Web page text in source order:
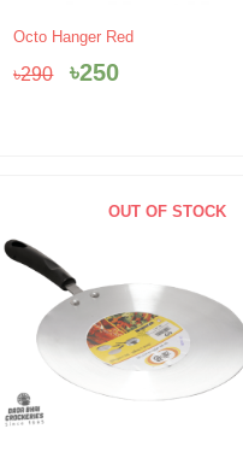
Octo Hanger Red
৳290
Original
price
was:
৳250
Current
is:
OUT OF STOCK